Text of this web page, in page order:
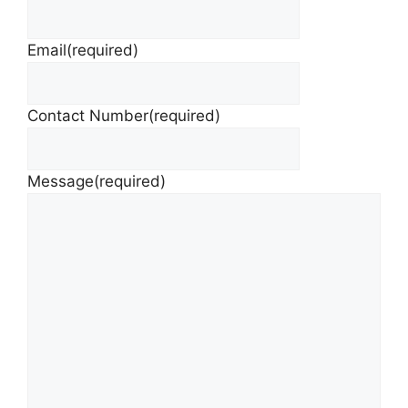
Email(required)
Contact Number(required)
Message(required)